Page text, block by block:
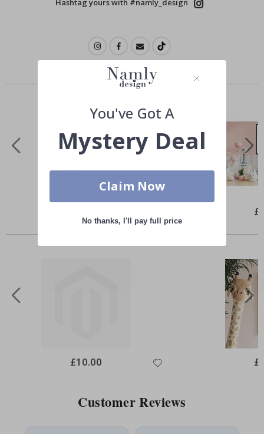
Hashtag yours with #namly_design
Others also bought
Price
Special
Price
£10.00
Customer Reviews
You've Got A
Mystery Deal
Claim Now
No thanks, I'll pay full price